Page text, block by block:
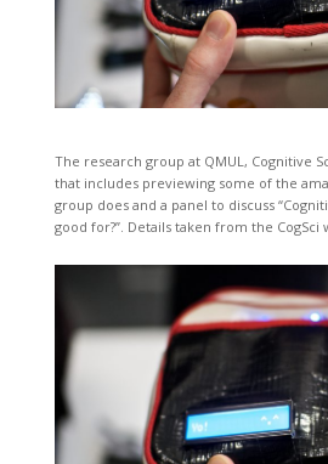
The research group at QMUL, Cognitive
that includes previewing some of the
group does and a panel to discuss
good for?”. Details taken from the CogSci